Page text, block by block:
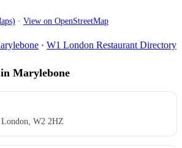
· View on OpenStreetMap
· W1 London Restaurant Directory
Marylebone
W2 2HZ